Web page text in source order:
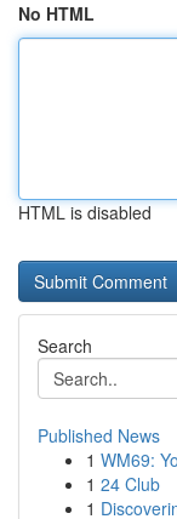
No HTML
HTML is disabled
Search
Published News
1 WM69:
1 24 Club
1